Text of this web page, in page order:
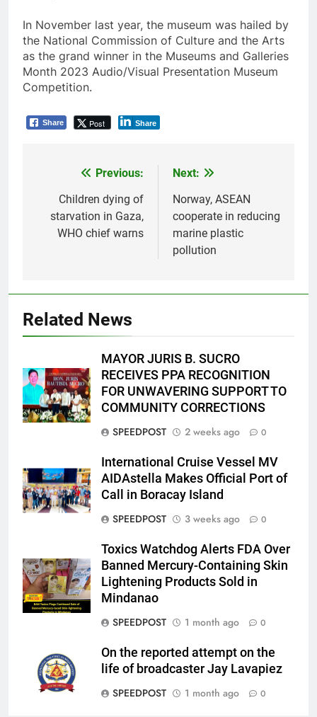
In November last year, the museum was hailed by
the National Commission of Culture and the Arts
as the grand winner in the Museums and Galleries
Month 2023 Audio/Visual Presentation Museum
Competition.
Share Post Share
navigation
Previous:
Children dying of
starvation in Gaza,
WHO chief warns
Next:
Norway, ASEAN
cooperate in reducing
marine plastic
pollution
Related News
MAYOR JURIS B. SUCRO
RECEIVES PPA RECOGNITION
FOR UNWAVERING SUPPORT TO
COMMUNITY CORRECTIONS
SPEEDPOST
2 weeks ago 0
International Cruise Vessel MV
AIDAstella Makes Official Port of
Call in Boracay Island
SPEEDPOST
3 weeks ago 0
Toxics Watchdog Alerts FDA Over
Banned Mercury-Containing Skin
Lightening Products Sold in
Mindanao
SPEEDPOST
1 month ago 0
On the reported attempt on the
life of broadcaster Jay Lavapiez
SPEEDPOST
1 month ago 0